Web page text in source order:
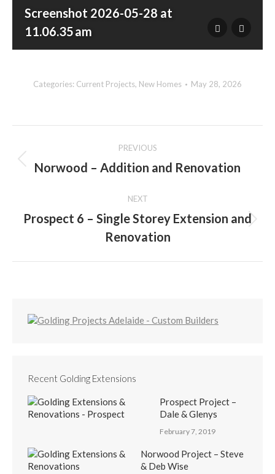
Screenshot 2026-05-28 at
11.06.35 am
Categories: Current Projects, New Homes May 28, 2026
navigation
PREVIOUS
Previous
Norwood – Addition and Renovation
NEXT
Next
album:
Prospect 6 – Single Storey Extension and
Renovation
Recent Golding Extensions
Prospect Project –
Dale & Glenys
February 7, 2019
Norwood Project – Steve
& Deb Wise